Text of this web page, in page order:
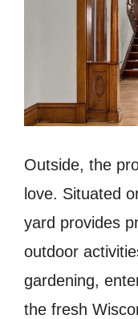
Outside, the
love. Situated
yard provides
outdoor
gardening,
the fresh